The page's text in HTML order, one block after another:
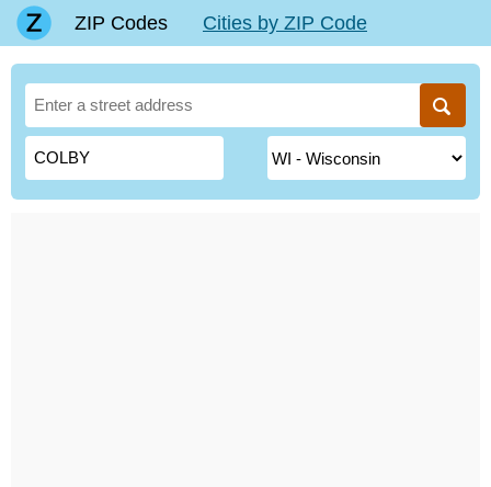
ZIP Codes Cities by ZIP Code